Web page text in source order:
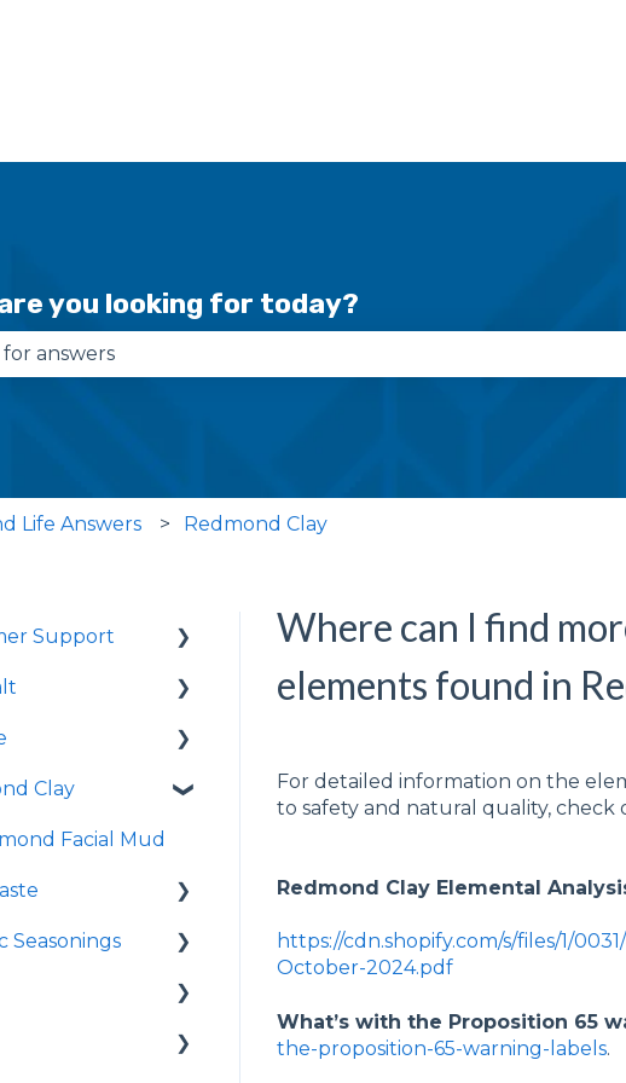
translations
you looking for today?
Life Answers Redmond Clay
Where can I find
elements found in
For detailed information on the
to safety and natural quality, check
Redmond Clay Elemental
https://cdn.shopify.com/s/files/1/
October-2024.pdf
What’s with the Proposition 65
the-proposition-65-warning-labels.
Support
Online
Real Salt
Hydration
Pre-Workout
Immunity
Capsules
Hydration
Clay
Facial Mud
Seasonings
Steak
Hydroxyapatite